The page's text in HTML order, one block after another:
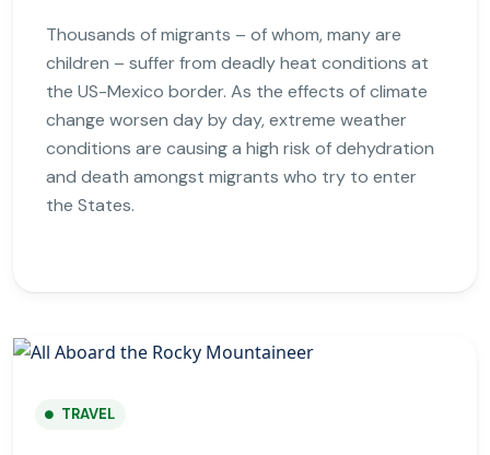
Thousands of migrants – of whom, many are
children – suffer from deadly heat conditions at
the US-Mexico border. As the effects of climate
change worsen day by day, extreme weather
conditions are causing a high risk of dehydration
and death amongst migrants who try to enter
the States.
TRAVEL